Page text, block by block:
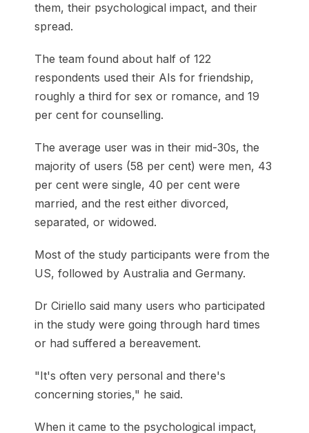
them, their psychological impact, and their
spread.
The team found about half of 122
respondents used their AIs for friendship,
roughly a third for sex or romance, and 19
per cent for counselling.
The average user was in their mid-30s, the
majority of users (58 per cent) were men, 43
per cent were single, 40 per cent were
married, and the rest either divorced,
separated, or widowed.
Most of the study participants were from the
US, followed by Australia and Germany.
Dr Ciriello said many users who participated
in the study were going through hard times
or had suffered a bereavement.
"It's often very personal and there's
concerning stories," he said.
When it came to the psychological impact,